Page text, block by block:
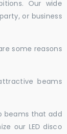
Our wide
or business
some reasons
beams
beams that add
our LED disco